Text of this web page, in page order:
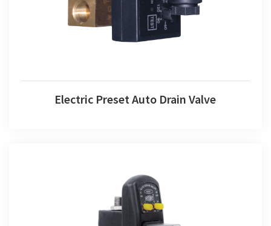
Electric Preset Auto Drain Valve